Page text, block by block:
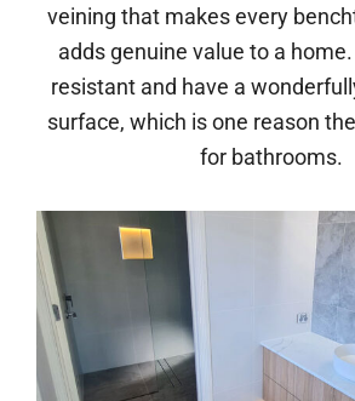
veining that makes every
adds genuine value to a home.
resistant and have a
surface, which is one reason
for bathrooms.